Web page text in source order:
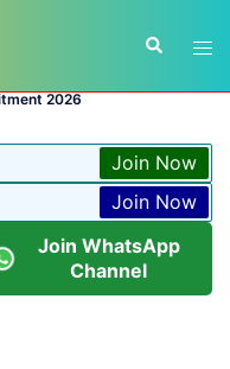
Search
2026
Join Now
Join Now
Join WhatsApp
Channel